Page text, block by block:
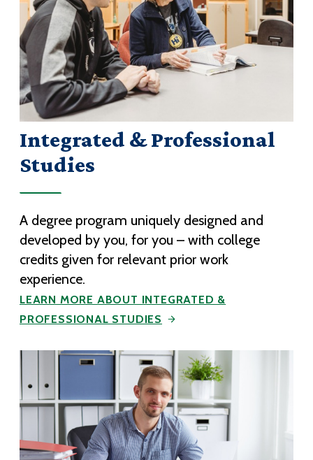
Integrated & Professional
Studies
A degree program uniquely designed and
developed by you, for you – with college
credits given for relevant prior work
experience.
LEARN MORE ABOUT INTEGRATED &
PROFESSIONAL STUDIES